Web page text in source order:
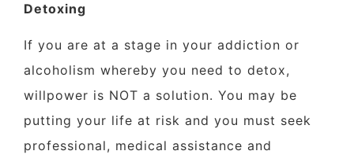
Detoxing
If you are at a stage in your addiction or
alcoholism whereby you need to detox,
willpower is NOT a solution. You may be
putting your life at risk and you must seek
professional, medical assistance and